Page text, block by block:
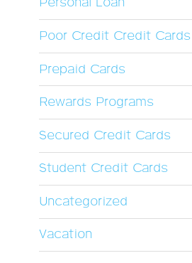
Poor Credit Credit Cards
Prepaid Cards
Rewards Programs
Secured Credit Cards
Student Credit Cards
Uncategorized
Vacation